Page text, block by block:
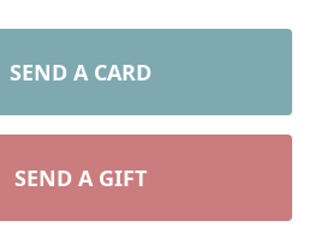
SEND A CARD
SEND A GIFT